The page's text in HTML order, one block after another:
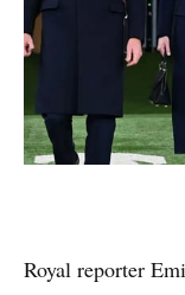
Royal reporter